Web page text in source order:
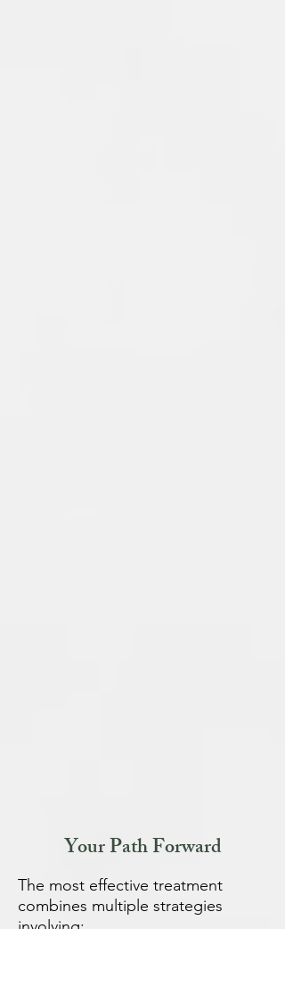
Your Path Forward
The most effective treatment
combines multiple strategies
involving: